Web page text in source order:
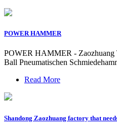
POWER HAMMER
POWER HAMMER - Zaozhuang
Ball Pneumatischen
Read More
Shandong Zaozhuang factory that